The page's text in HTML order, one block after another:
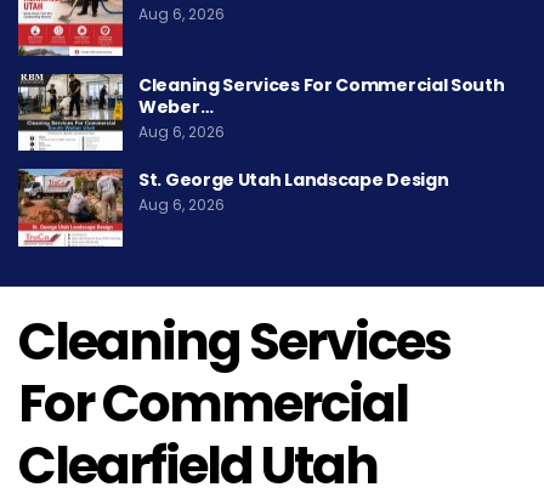
Aug 6, 2026
Cleaning Services For Commercial South
Weber…
Aug 6, 2026
St. George Utah Landscape Design
Aug 6, 2026
Cleaning Services
For Commercial
Clearfield Utah